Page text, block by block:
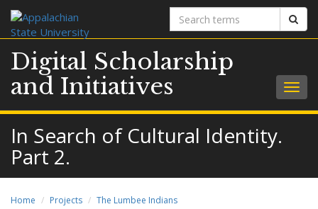
Search
terms
Digital Scholarship
and Initiatives
In Search of Cultural Identity.
Part 2.
Home Projects
The Lumbee Indians